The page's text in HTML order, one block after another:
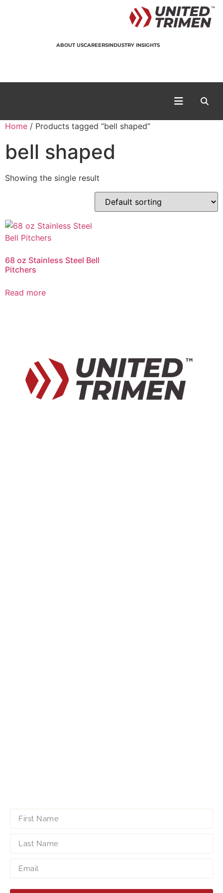
ABOUT USCAREERSINDUSTRY INSIGHTS
Home / Products tagged “bell shaped”
bell shaped
Showing the single result
68 oz Stainless Steel Bell
Pitchers
Read more